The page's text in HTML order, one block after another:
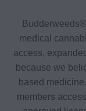
medical
access,
because we
based
members